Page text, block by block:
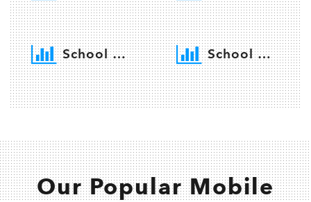
School Software School Website
Our Popular Mobile